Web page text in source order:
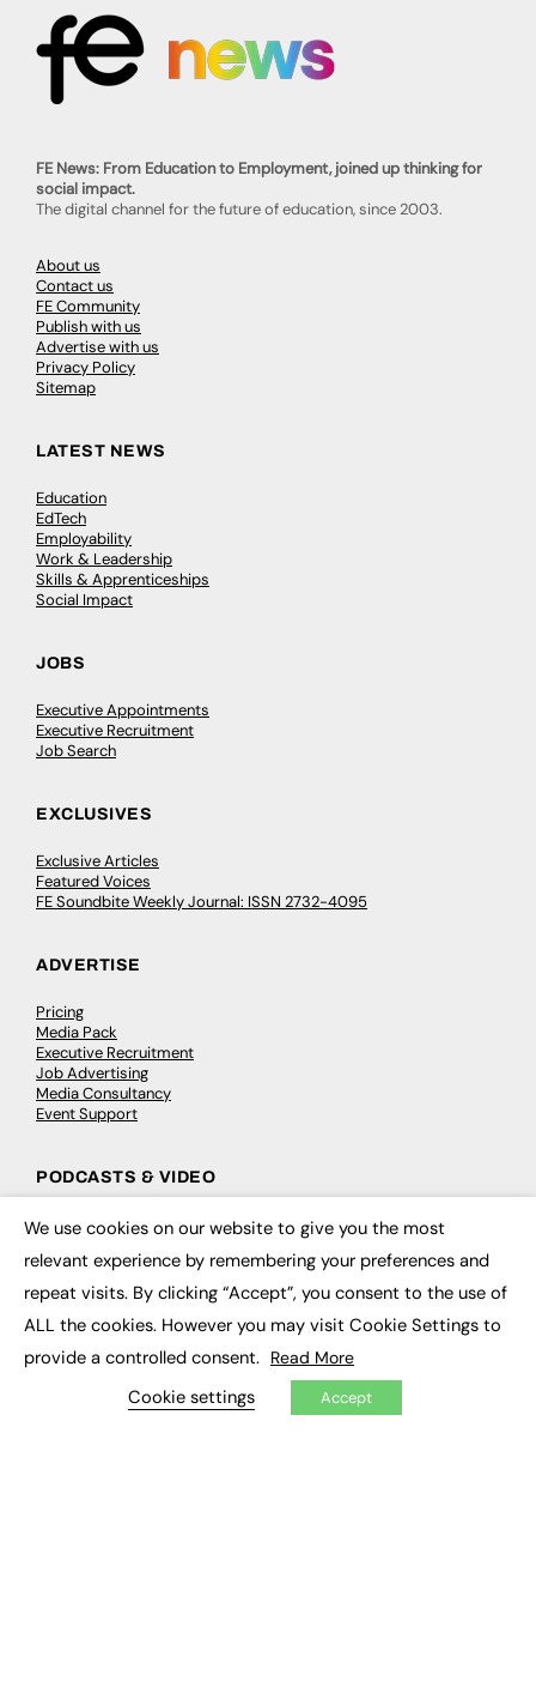
FE News: From Education to Employment, joined up thinking for
social impact.
The digital channel for the future of education, since 2003.
About us
Contact us
FE Community
Publish with us
Advertise with us
Privacy Policy
Sitemap
LATEST NEWS
Education
EdTech
Employability
Work & Leadership
Skills & Apprenticeships
Social Impact
JOBS
Executive Appointments
Executive Recruitment
Job Search
EXCLUSIVES
Exclusive Articles
Featured Voices
FE Soundbite Weekly Journal: ISSN 2732-4095
ADVERTISE
Pricing
Media Pack
Executive Recruitment
Job Advertising
Media Consultancy
Event Support
PODCASTS & VIDEO
Podcasts
CONTRIBUTE
How to publish
My Dashboard
We use cookies on our website to give you the most
relevant experience by remembering your preferences and
repeat visits. By clicking “Accept”, you consent to the use of
ALL the cookies. However you may visit Cookie Settings to
provide a controlled consent. Read More
Cookie settings Accept